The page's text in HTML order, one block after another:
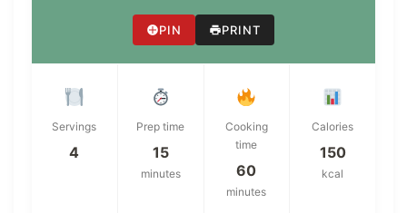
PIN PRINT
Servings
4
Prep time
15
minutes
Cooking
time
60
minutes
Calories
150
kcal